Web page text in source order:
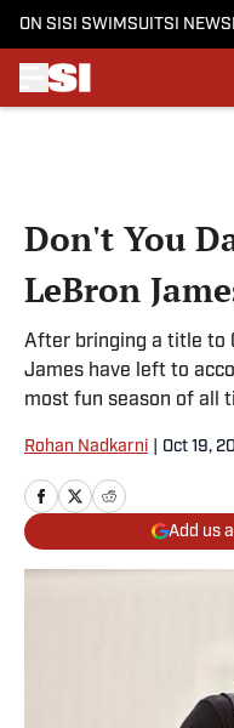
ON SI SI SWIMSUITSI
Don't You
LeBron
After bringing a title to
James have left to
most fun season of all
Rohan Nadkarni Oct 19,
Add us